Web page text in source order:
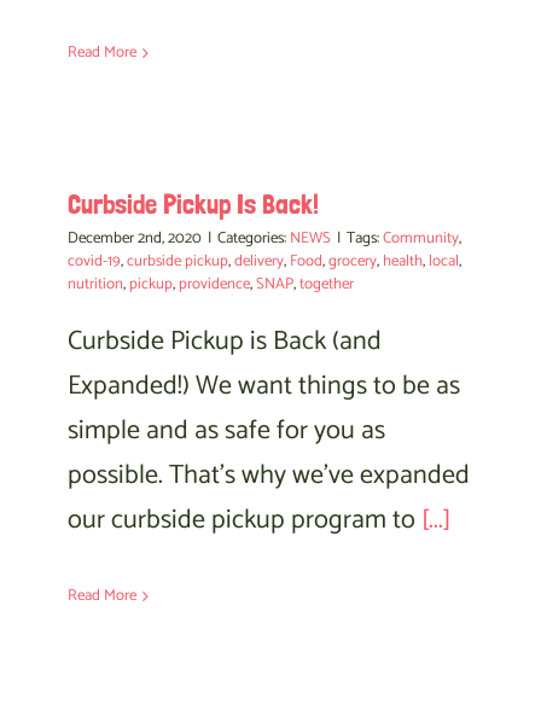
Read More
Curbside Pickup Is Back!
December 2nd, 2020 | Categories:NEWS | Tags:Community,
covid-19,curbside pickup,delivery,Food,grocery,health,local,
nutrition,pickup,providence,SNAP,together
Curbside Pickup is Back (and
Expanded!) We want things to be as
simple and as safe for you as
possible. That's why we've expanded
our curbside pickup program to [...]
Read More